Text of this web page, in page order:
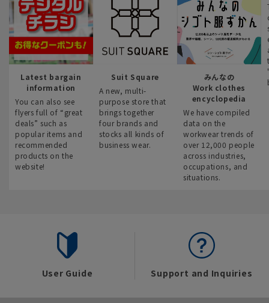
Latest bargain
information
You can also see
flyers full of “great
deals” such as
popular items and
recommended
products on the
website!
Suit Square
A new, multi-
purpose store that
brings together
four brands and
stocks all kinds of
business wear.
みんなの
Work clothes
encyclopedia
We have compiled
data on the
workwear trends of
over 12,000 people
across industries,
occupations, and
situations.
User Guide Support and Inquiries